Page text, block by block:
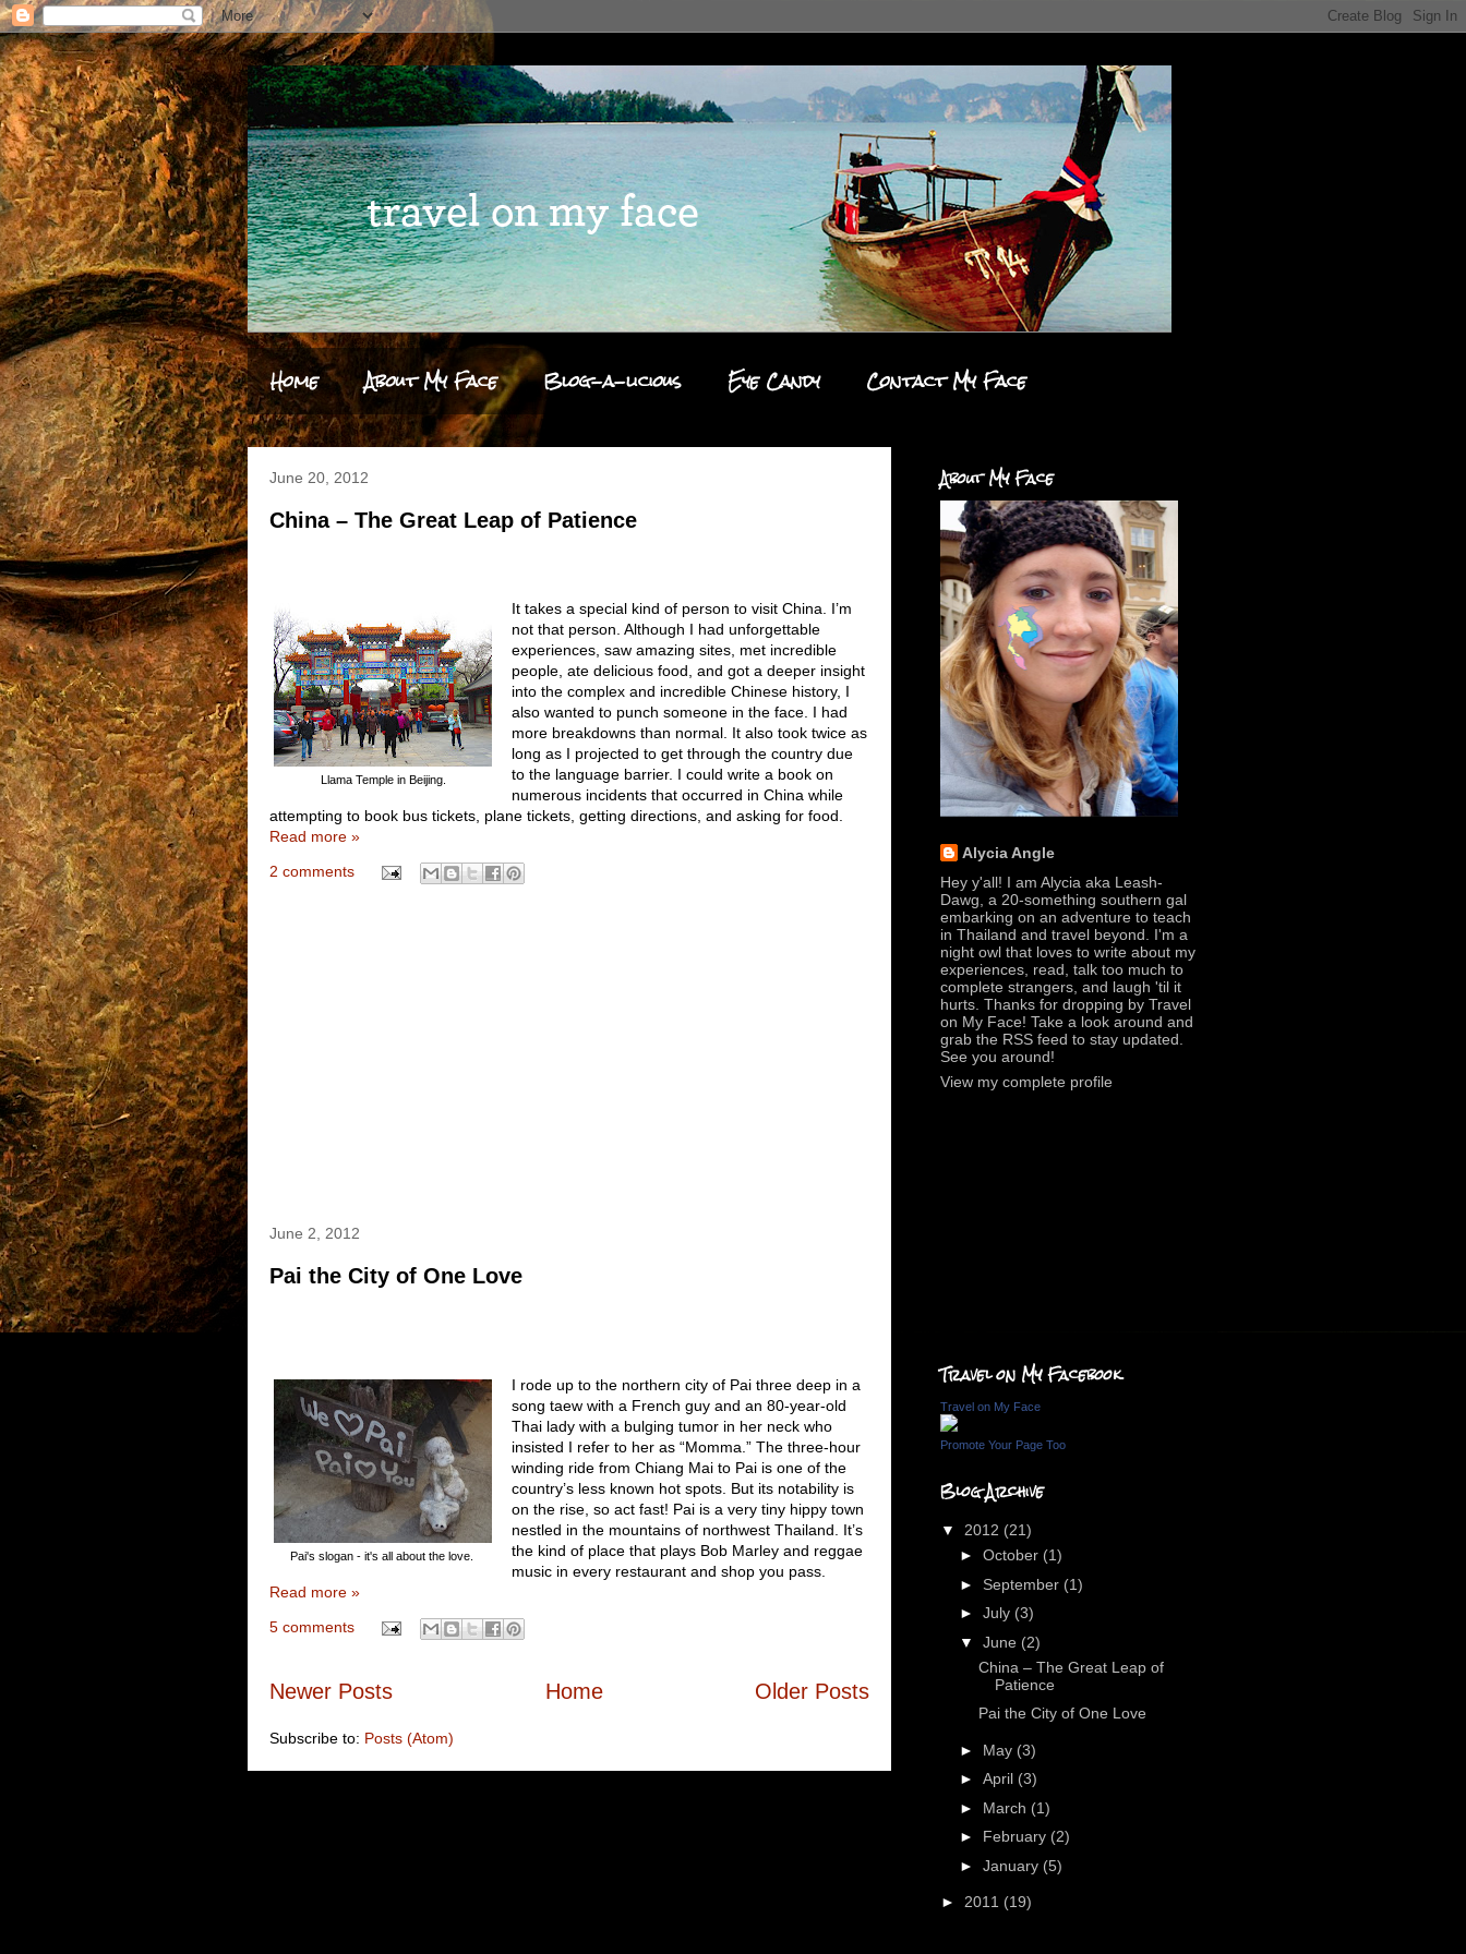
Home About My Face Blog-a-licious Eye Candy Contact My Face
June 20, 2012
China – The Great Leap of Patience
Llama Temple in Beijing.
It takes a special kind of person to visit China. I’m
not that person. Although I had unforgettable
experiences, saw amazing sites, met incredible
people, ate delicious food, and got a deeper insight
into the complex and incredible Chinese history, I
also wanted to punch someone in the face. I had
more breakdowns than normal. It also took twice as
long as I projected to get through the country due
to the language barrier. I could write a book on
numerous incidents that occurred in China while
attempting to book bus tickets, plane tickets, getting directions, and asking for food.
Read more »
2 comments
June 2, 2012
Pai the City of One Love
Pai's slogan - it's all about the love.
I rode up to the northern city of Pai three deep in a
song taew with a French guy and an 80-year-old
Thai lady with a bulging tumor in her neck who
insisted I refer to her as “Momma.” The three-hour
winding ride from Chiang Mai to Pai is one of the
country’s less known hot spots. But its notability is
on the rise, so act fast! Pai is a very tiny hippy town
nestled in the mountains of northwest Thailand. It’s
the kind of place that plays Bob Marley and reggae
music in every restaurant and shop you pass.
Read more »
5 comments
Newer Posts Older Posts
Home
Subscribe to: Posts (Atom)
About My Face
Alycia Angle
Hey y'all! I am Alycia aka Leash-
Dawg, a 20-something southern gal
embarking on an adventure to teach
in Thailand and travel beyond. I'm a
night owl that loves to write about my
experiences, read, talk too much to
complete strangers, and laugh 'til it
hurts. Thanks for dropping by Travel
on My Face! Take a look around and
grab the RSS feed to stay updated.
See you around!
View my complete profile
Travel on My Facebook
Travel on My Face
Promote Your Page Too
Blog Archive
▼ 2012 (21)
► October (1)
► September (1)
► July (3)
▼ June (2)
China – The Great Leap of
Patience
Pai the City of One Love
► May (3)
► April (3)
► March (1)
► February (2)
► January (5)
► 2011 (19)